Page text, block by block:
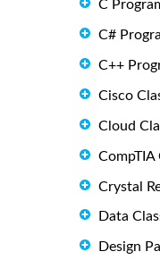
C
C#
C++
Cisco
Cloud
CompTIA
Crystal
Data
Design